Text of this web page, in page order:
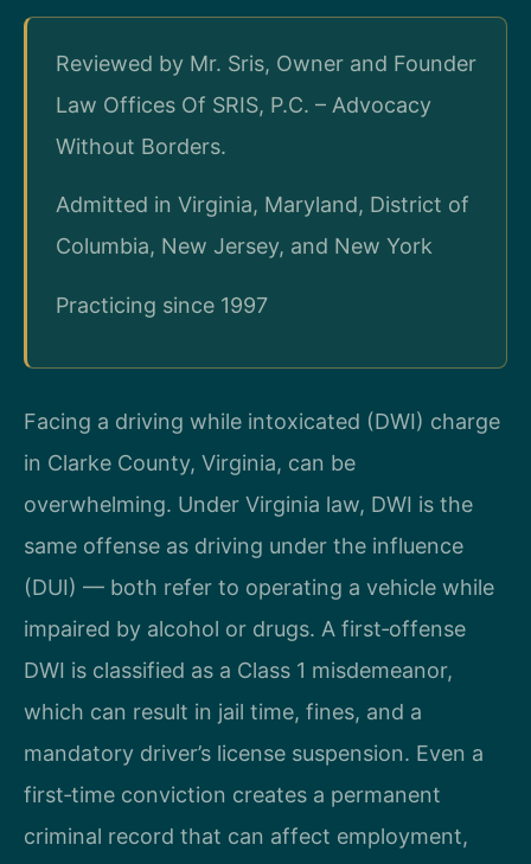
Reviewed by Mr. Sris, Owner and Founder
Law Offices Of SRIS, P.C. – Advocacy
Without Borders.
Admitted in Virginia, Maryland, District of
Columbia, New Jersey, and New York
Practicing since 1997
Facing a driving while intoxicated (DWI) charge
in Clarke County, Virginia, can be
overwhelming. Under Virginia law, DWI is the
same offense as driving under the influence
(DUI) — both refer to operating a vehicle while
impaired by alcohol or drugs. A first‑offense
DWI is classified as a Class 1 misdemeanor,
which can result in jail time, fines, and a
mandatory driver’s license suspension. Even a
first‑time conviction creates a permanent
criminal record that can affect employment,